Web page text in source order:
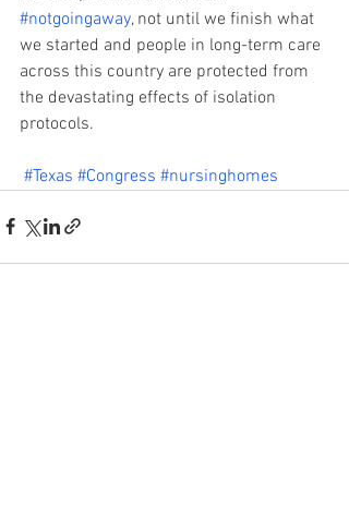
#notgoingaway, not until we finish what
we started and people in long-term care
across this country are protected from
the devastating effects of isolation
protocols.
#Texas #Congress #nursinghomes